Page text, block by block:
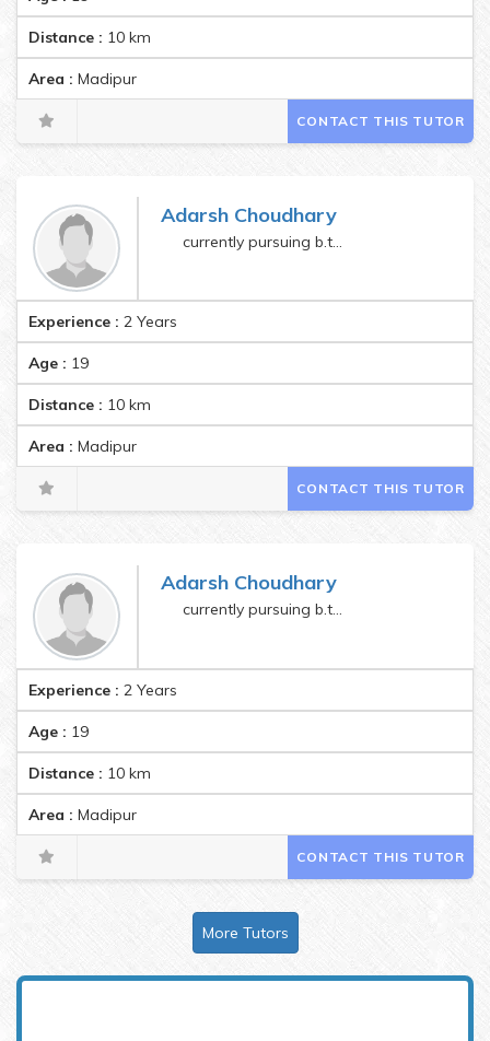
Distance : 10 km
Area : Madipur
CONTACT THIS TUTOR
Adarsh Choudhary
currently pursuing b.tech
Experience : 2 Years
Age : 19
Distance : 10 km
Area : Madipur
CONTACT THIS TUTOR
Adarsh Choudhary
currently pursuing b.tech
Experience : 2 Years
Age : 19
Distance : 10 km
Area : Madipur
CONTACT THIS TUTOR
More Tutors